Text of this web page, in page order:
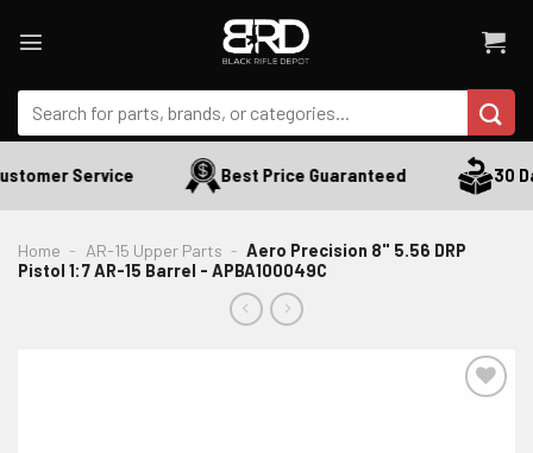
Search
for:
Service Best Price Guaranteed 30
Home - AR-15 Upper Parts - Aero Precision 8" 5.56 DRP
Pistol 1:7 AR-15 Barrel - APBA100049C